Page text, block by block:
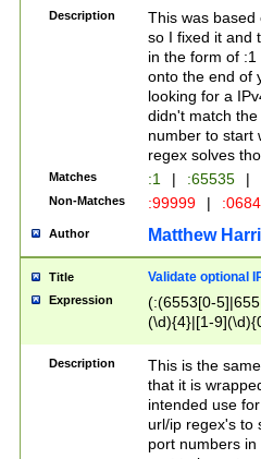
Description
This was based
so I fixed it and
in the form of
onto the end of
looking for a
didn't match
number to start
regex solves
Matches :1 | :65535 |
Non-Matches :99999 |
Author Matthew
Title Validate optional
Expression
(:(6553[0-
(\d){4}|[1-
Description
This is the
that it is
intended use
url/ip regex's to
port numbers